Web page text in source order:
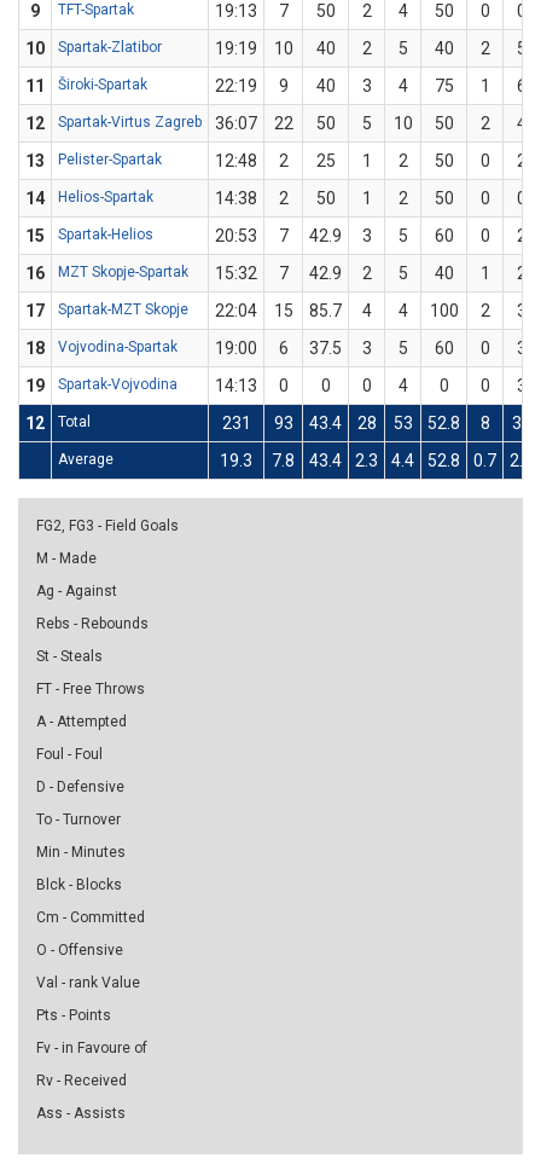
9
TFT-Spartak 19:13 7 50 2 4 50 0
0
10
Spartak-Zlatibor 19:19 10 40 2 5 40 2
5
11
Široki-Spartak 22:19 9 40 3 4 75 1
6
12
Spartak-Virtus Zagreb 36:07 22 50 5 10 50 2
4
13
Pelister-Spartak 12:48 2 25 1 2 50 0
2
14
Helios-Spartak 14:38 2 50 1 2 50 0
0
15
Spartak-Helios 20:53 7 42.9 3 5 60 0
2
16
MZT Skopje-Spartak 15:32 7 42.9 2 5 40 1
2
17
Spartak-MZT Skopje 22:04 15 85.7 4 4 100 2
3
18
Vojvodina-Spartak 19:00 6 37.5 3 5 60 0
3
19
Spartak-Vojvodina 14:13 0 0 0 4 0 0
3
12
Total 231 93 43.4 28 53 52.8 8 30
Average 19.3 7.8 43.4 2.3 4.4 52.8 0.7 2.5
FG2, FG3 - Field Goals
M - Made
Ag - Against
Rebs - Rebounds
St - Steals
FT - Free Throws
A - Attempted
Foul - Foul
D - Defensive
To - Turnover
Min - Minutes
Blck - Blocks
Cm - Committed
O - Offensive
Val - rank Value
Pts - Points
Fv - in Favoure of
Rv - Received
Ass - Assists